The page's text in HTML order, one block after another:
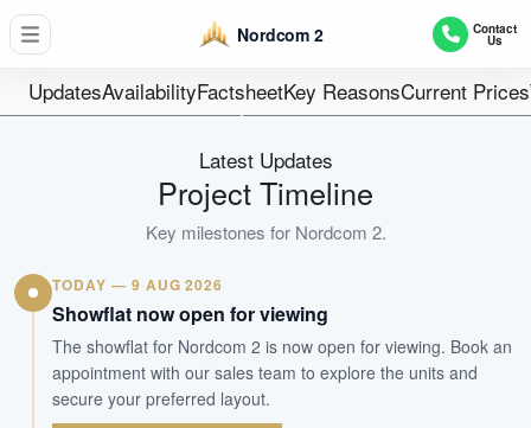
Nordcom 2 Contact
Us
UpdatesAvailabilityFactsheetKey ReasonsCurrent Prices
347
30 years from 2
Tenure
Factory
Type
Dec 2017
Est. TOP
WhatsApp Us
Latest Updates
Project Timeline
Key milestones for Nordcom 2.
TODAY — 9 AUG 2026
Showflat now open for viewing
The showflat for Nordcom 2 is now open for viewing. Book an
appointment with our sales team to explore the units and
secure your preferred layout.